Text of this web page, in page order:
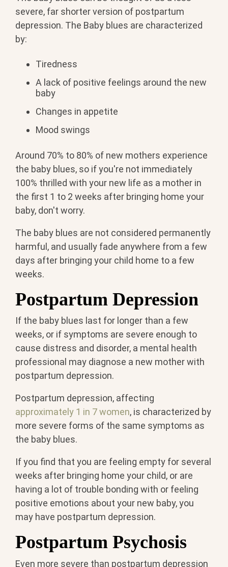
severe, far shorter version of postpartum
depression. The Baby blues are characterized
by:
Tiredness
A lack of positive feelings around the new
baby
Changes in appetite
Mood swings
Around 70% to 80% of new mothers experience
the baby blues, so if you're not immediately
100% thrilled with your new life as a mother in
the first 1 to 2 weeks after bringing home your
baby, don't worry.
The baby blues are not considered permanently
harmful, and usually fade anywhere from a few
days after bringing your child home to a few
weeks.
Postpartum Depression
If the baby blues last for longer than a few
weeks, or if symptoms are severe enough to
cause distress and disorder, a mental health
professional may diagnose a new mother with
postpartum depression.
Postpartum depression, affecting
approximately 1 in 7 women, is characterized by
more severe forms of the same symptoms as
the baby blues.
If you find that you are feeling empty for several
weeks after bringing home your child, or are
having a lot of trouble bonding with or feeling
positive emotions about your new baby, you
may have postpartum depression.
Postpartum Psychosis
Even more severe than postpartum depression